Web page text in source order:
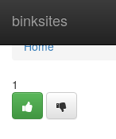
binksites
Home
Home
1